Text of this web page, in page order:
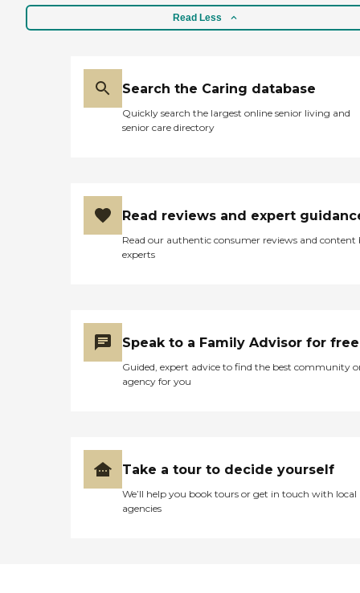
Read Less
Search the Caring database
Quickly search the largest online senior living and
senior care directory
Read reviews and expert
Read our authentic consumer reviews and content
experts
Speak to a Family Advisor for free
Guided, expert advice to find the best community
agency for you
Take a tour to decide yourself
We’ll help you book tours or get in touch with local
agencies